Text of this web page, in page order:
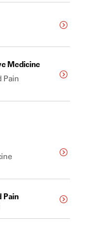
Medicine
Pain
Pain